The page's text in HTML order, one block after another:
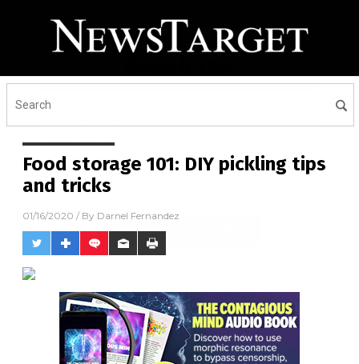
Food storage 101: DIY pickling tips
and tricks
01/16/2020 / By Darnel Fernandez
Receive Our Free Email
Already have it and love it!
Once you click subscribe, we will send you an email asking you to
confirm your free subscription.